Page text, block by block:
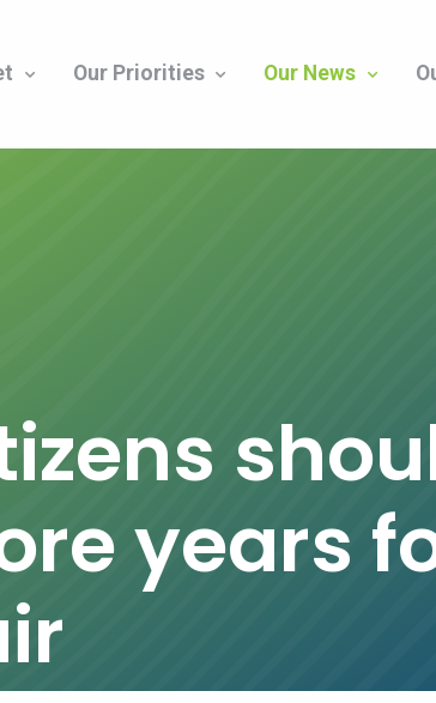
Our Priorities Our News
years